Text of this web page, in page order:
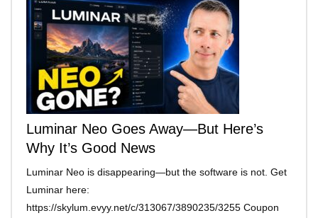
Luminar Neo Goes Away—But Here’s
Why It’s Good News
Luminar Neo is disappearing—but the software is not. Get
Luminar here:
https://skylum.evyy.net/c/313067/3890235/3255 Coupon